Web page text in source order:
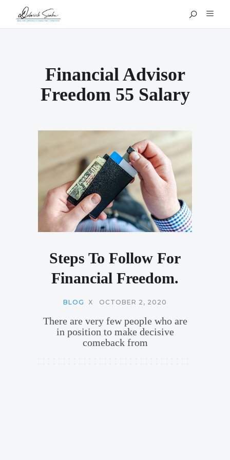
Financial Advisor
Freedom 55 Salary
Steps To Follow For
Financial Freedom.
BLOG X OCTOBER 2, 2020
There are very few people who are
in position to make decisive
comeback from